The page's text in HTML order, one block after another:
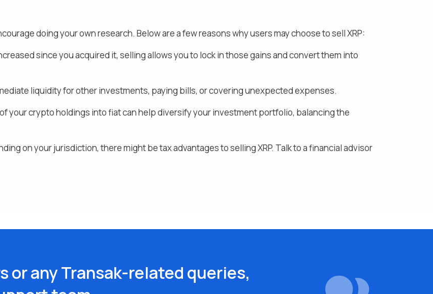
doing your own research. Below are a few reasons why users may choose to sellXRP:
since you acquired it, selling allows you to lock in those gains andconvert them into
liquidity for other investments, paying bills, or covering unexpected expenses.
your crypto holdings into fiatcan help diversify your investment portfolio, balancing the
on your jurisdiction, there might be tax advantages to sellingXRP. Talk to a financial advisor
or any Transak-related queries,